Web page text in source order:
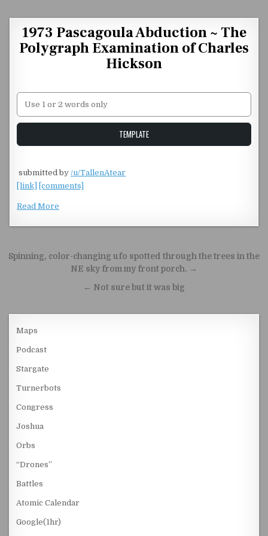
1973 Pascagoula Abduction ~ The
Polygraph Examination of Charles
Hickson
Unstable Alice query
TEMPLATE
​submitted by/u/TallenAtear
[link]
[comments]
Read More
Post navigation
Spinning, color-changing ufo spotted through the trees in the
NE sky from my front porch. →
← Not sure but it was big
Maps
Podcast
Stargate
Turnerbots
Congress
Joshua
Orbs
“Drones”
Battles
Atomic Calendar
Google(1hr)